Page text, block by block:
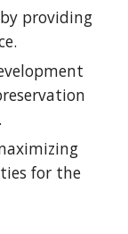
providing
for the